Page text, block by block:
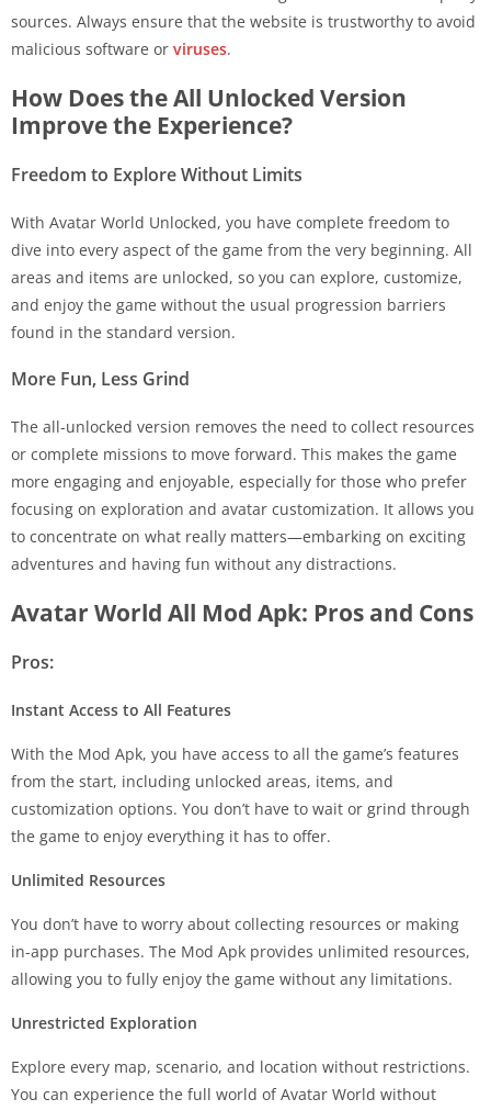
sources. Always ensure that the website is trustworthy to avoid
malicious software or viruses.
How Does the All Unlocked Version
Improve the Experience?
Freedom to Explore Without Limits
With Avatar World Unlocked, you have complete freedom to
dive into every aspect of the game from the very beginning. All
areas and items are unlocked, so you can explore, customize,
and enjoy the game without the usual progression barriers
found in the standard version.
More Fun, Less Grind
The all-unlocked version removes the need to collect resources
or complete missions to move forward. This makes the game
more engaging and enjoyable, especially for those who prefer
focusing on exploration and avatar customization. It allows you
to concentrate on what really matters—embarking on exciting
adventures and having fun without any distractions.
Avatar World All Mod Apk: Pros and Cons
Pros:
Instant Access to All Features
With the Mod Apk, you have access to all the game’s features
from the start, including unlocked areas, items, and
customization options. You don’t have to wait or grind through
the game to enjoy everything it has to offer.
Unlimited Resources
You don’t have to worry about collecting resources or making
in-app purchases. The Mod Apk provides unlimited resources,
allowing you to fully enjoy the game without any limitations.
Unrestricted Exploration
Explore every map, scenario, and location without restrictions.
You can experience the full world of Avatar World without